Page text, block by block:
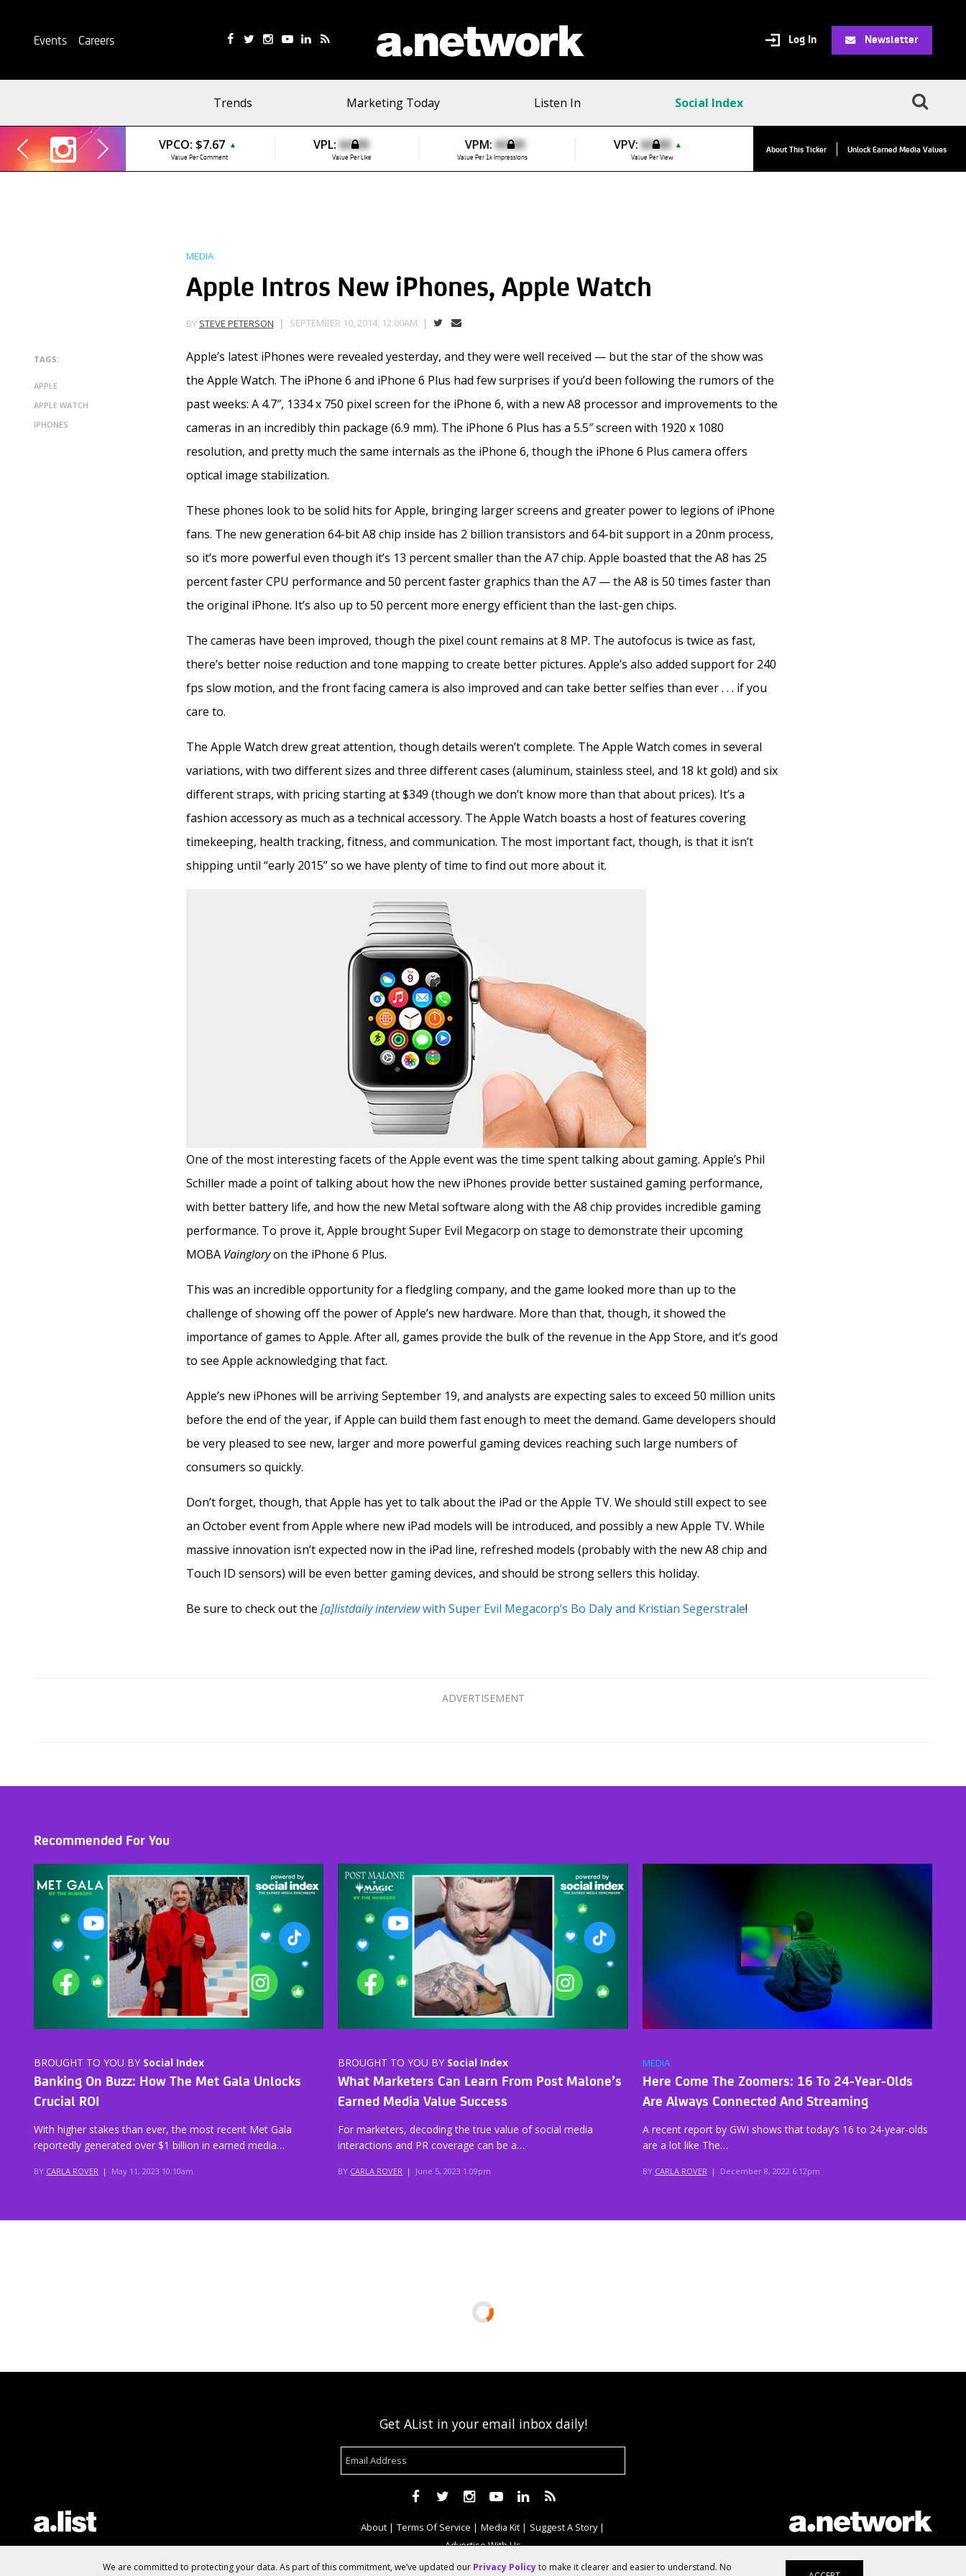
Events Careers Log In Newsletter
Trends Marketing Today Listen In Social Index
VPCO: $7.67 ▲
Value Per Comment
VPL: $0.00
Value Per Like
VPM: $0.00
Value Per 1k Impressions
VPV: $0.00 ▲
Value Per View
VPC:$2.84
About This Ticker Unlock Earned Media Values
MEDIA
Apple Intros New iPhones, Apple Watch
BY STEVE PETERSON SEPTEMBER 10, 2014, 12:00AM
TAGS:
APPLE
APPLE WATCH
IPHONES
Apple’s latest iPhones were revealed yesterday, and they were well received — but the star of the show was
the Apple Watch. The iPhone 6 and iPhone 6 Plus had few surprises if you’d been following the rumors of the
past weeks: A 4.7″, 1334 x 750 pixel screen for the iPhone 6, with a new A8 processor and improvements to the
cameras in an incredibly thin package (6.9 mm). The iPhone 6 Plus has a 5.5″ screen with 1920 x 1080
resolution, and pretty much the same internals as the iPhone 6, though the iPhone 6 Plus camera offers
optical image stabilization.
These phones look to be solid hits for Apple, bringing larger screens and greater power to legions of iPhone
fans. The new generation 64-bit A8 chip inside has 2 billion transistors and 64-bit support in a 20nm process,
so it’s more powerful even though it’s 13 percent smaller than the A7 chip. Apple boasted that the A8 has 25
percent faster CPU performance and 50 percent faster graphics than the A7 — the A8 is 50 times faster than
the original iPhone. It’s also up to 50 percent more energy efficient than the last-gen chips.
The cameras have been improved, though the pixel count remains at 8 MP. The autofocus is twice as fast,
there’s better noise reduction and tone mapping to create better pictures. Apple’s also added support for 240
fps slow motion, and the front facing camera is also improved and can take better selfies than ever . . . if you
care to.
The Apple Watch drew great attention, though details weren’t complete. The Apple Watch comes in several
variations, with two different sizes and three different cases (aluminum, stainless steel, and 18 kt gold) and six
different straps, with pricing starting at $349 (though we don’t know more than that about prices). It’s a
fashion accessory as much as a technical accessory. The Apple Watch boasts a host of features covering
timekeeping, health tracking, fitness, and communication. The most important fact, though, is that it isn’t
shipping until “early 2015” so we have plenty of time to find out more about it.
One of the most interesting facets of the Apple event was the time spent talking about gaming. Apple’s Phil
Schiller made a point of talking about how the new iPhones provide better sustained gaming performance,
with better battery life, and how the new Metal software along with the A8 chip provides incredible gaming
performance. To prove it, Apple brought Super Evil Megacorp on stage to demonstrate their upcoming
MOBA Vaingloryon the iPhone 6 Plus.
This was an incredible opportunity for a fledgling company, and the game looked more than up to the
challenge of showing off the power of Apple’s new hardware. More than that, though, it showed the
importance of games to Apple. After all, games provide the bulk of the revenue in the App Store, and it’s good
to see Apple acknowledging that fact.
Apple’s new iPhones will be arriving September 19, and analysts are expecting sales to exceed 50 million units
before the end of the year, if Apple can build them fast enough to meet the demand. Game developers should
be very pleased to see new, larger and more powerful gaming devices reaching such large numbers of
consumers so quickly.
Don’t forget, though, that Apple has yet to talk about the iPad or the Apple TV. We should still expect to see
an October event from Apple where new iPad models will be introduced, and possibly a new Apple TV. While
massive innovation isn’t expected now in the iPad line, refreshed models (probably with the new A8 chip and
Touch ID sensors) will be even better gaming devices, and should be strong sellers this holiday.
Be sure to check out the [a]listdaily interviewwith Super Evil Megacorp’s Bo Daly and Kristian Segerstrale!
Recommended For You
BROUGHT TO YOU BY Social Index
Banking On Buzz: How The Met Gala Unlocks
Crucial ROI
With higher stakes than ever, the most recent Met Gala
reportedly generated over $1 billion in earned media…
BY CARLA ROVER | May 11, 2023 10:10am
BROUGHT TO YOU BY Social Index
What Marketers Can Learn From Post Malone’s
Earned Media Value Success
For marketers, decoding the true value of social media
interactions and PR coverage can be a…
BY CARLA ROVER | June 5, 2023 1:09pm
MEDIA
Here Come The Zoomers: 16 To 24-Year-Olds
Are Always Connected And Streaming
A recent report by GWI shows that today’s 16 to 24-year-olds
are a lot like The…
BY CARLA ROVER | December 8, 2022 6:12pm
Get AList in your email inbox daily!
About Terms Of Service Media Kit
Suggest A Story
Advertise With Us
We are committed to protecting your data. As part of this commitment, we’ve updated our Privacy Policyto make it clearer and easier to understand. No